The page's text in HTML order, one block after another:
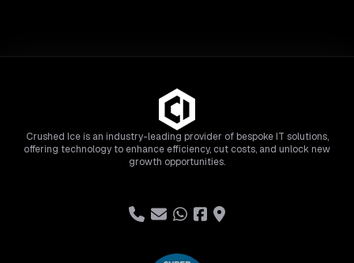
Crushed Ice is an industry-leading provider of bespoke IT solutions,
offering technology to enhance efficiency, cut costs, and unlock new
growth opportunities.